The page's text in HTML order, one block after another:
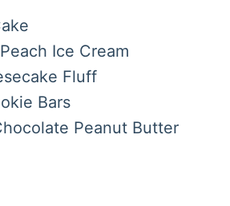
Ice Cream
Fluff
Bars
Peanut Butter